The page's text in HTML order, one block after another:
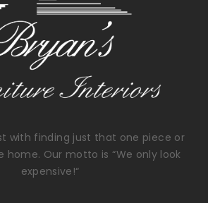
with finding just that one piece or
home. Our motto is “We only look
expensive!“